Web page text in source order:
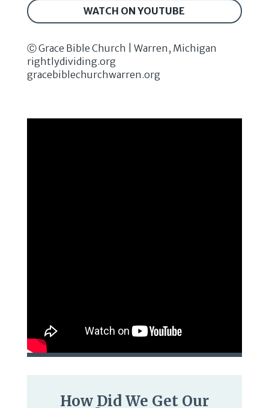
WATCH ON YOUTUBE
Ⓒ Grace Bible Church | Warren, Michigan
rightlydividing.org
gracebiblechurchwarren.org
How Did We Get Our